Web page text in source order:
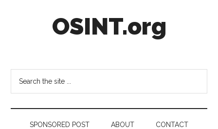
OSINT.org
SPONSORED POST ABOUT CONTACT